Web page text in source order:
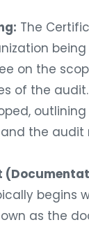
The
on the
of the
the
begins
as the